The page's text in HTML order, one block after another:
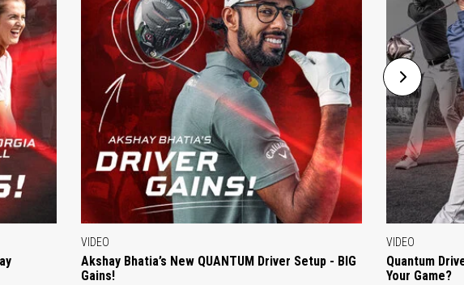
VIDEO
Akshay Bhatia’s New QUANTUM Driver Setup - BIG
Gains!
VIDEO
Quantum
Your Game?